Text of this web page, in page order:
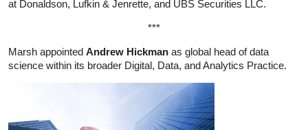
at Donaldson, Lufkin & Jenrette, and UBS Securities LLC.
***
Marsh appointed Andrew Hickman as global head of data
science within its broader Digital, Data, and Analytics Practice.